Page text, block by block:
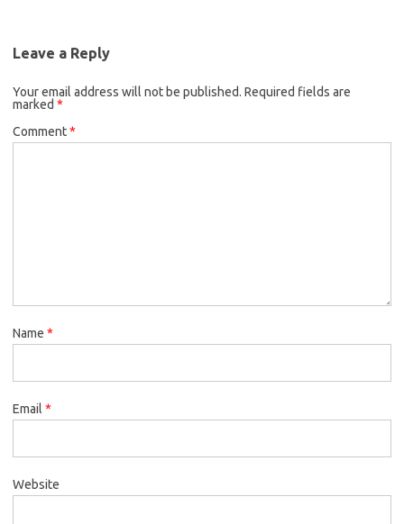
Leave a Reply
Your email address will not be published. Required fields are
marked *
Comment*
Name *
Email *
Website